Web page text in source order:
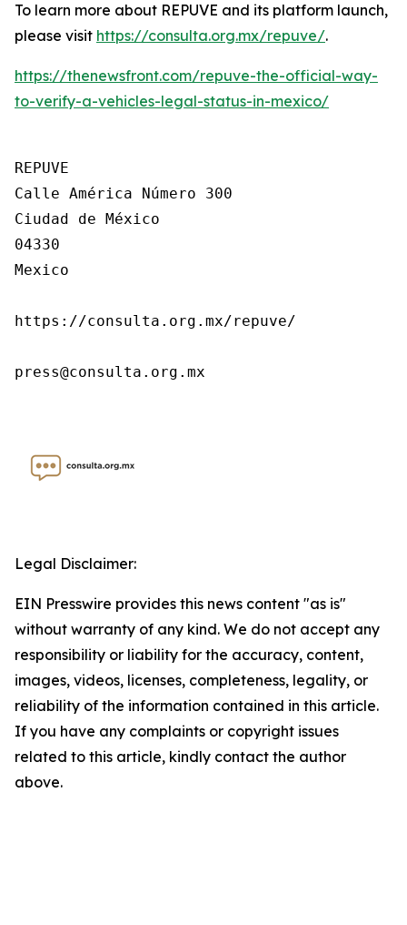
To learn more about REPUVE and its platform launch,
please visit https://consulta.org.mx/repuve/.
https://thenewsfront.com/repuve-the-official-way-
to-verify-a-vehicles-legal-status-in-mexico/
REPUVE
Calle América Número 300
Ciudad de México
04330
Mexico
https://consulta.org.mx/repuve/
press@consulta.org.mx
Legal Disclaimer:
EIN Presswire provides this news content "as is"
without warranty of any kind. We do not accept any
responsibility or liability for the accuracy, content,
images, videos, licenses, completeness, legality, or
reliability of the information contained in this article.
If you have any complaints or copyright issues
related to this article, kindly contact the author
above.